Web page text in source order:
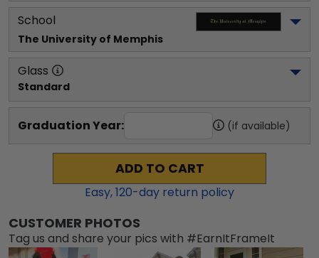
School
The University of Memphis
Glass
Standard
Graduation Year: (if available)
ADD TO CART
Easy,120-day return policy
CUSTOMER PHOTOS
Tag us and share your pics with #EarnItFrameIt